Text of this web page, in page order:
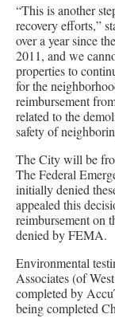
“This is another
recovery efforts,”
over a year since
2011, and we
properties to
for the
reimbursement
related to the
safety of
The City will be
The Federal
initially denied
appealed this
reimbursement on
denied by FEMA.
Environmental
Associates (of
completed by
being completed